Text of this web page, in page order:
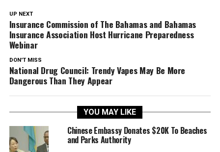
UP NEXT
Insurance Commission of The Bahamas and Bahamas
Insurance Association Host Hurricane Preparedness
Webinar
DON'T MISS
National Drug Council: Trendy Vapes May Be More
Dangerous Than They Appear
YOU MAY LIKE
Chinese Embassy Donates $20K To Beaches
and Parks Authority